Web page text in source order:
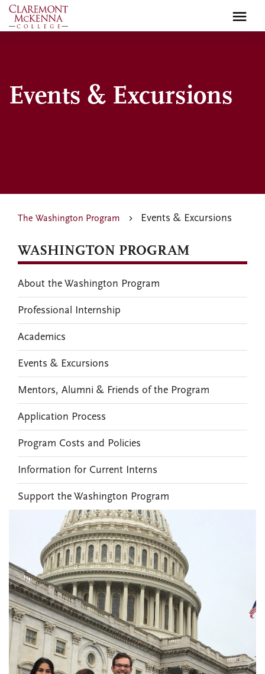
Skip
to
Events & Excursions
The Washington Program Events & Excursions
WASHINGTON PROGRAM
About the Washington Program
Professional Internship
Academics
Events & Excursions
Mentors, Alumni & Friends of the Program
Application Process
Program Costs and Policies
Information for Current Interns
Support the Washington Program